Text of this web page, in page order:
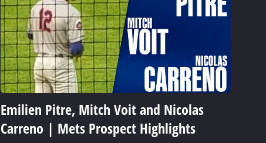
Emilien Pitre, Mitch Voit and Nicolas
Carreno | Mets Prospect Highlights